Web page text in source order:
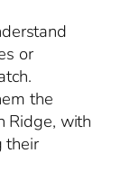
or
the
Ridge, with
their